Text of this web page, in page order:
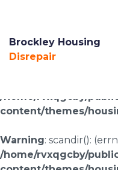
0333 090
Brockley Housing
Disrepair
Warning: scandir(/
content/uploads/
/home/rvxqgcby/
content/themes/
Warning: scandir():
/home/rvxqgcby/